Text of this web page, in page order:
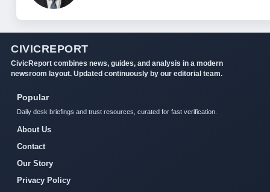
CIVICREPORT
CivicReport combines news, guides, and analysis in a modern
newsroom layout. Updated continuously by our editorial team.
Popular
Daily desk briefings and trust resources, curated for fast verification.
About Us
Contact
Our Story
Privacy Policy